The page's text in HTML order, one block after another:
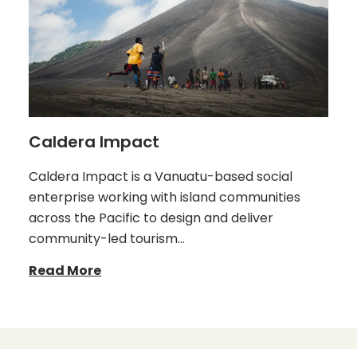
Caldera Impact
Caldera Impact is a Vanuatu-based social
enterprise working with island communities
across the Pacific to design and deliver
community-led tourism…
Read More